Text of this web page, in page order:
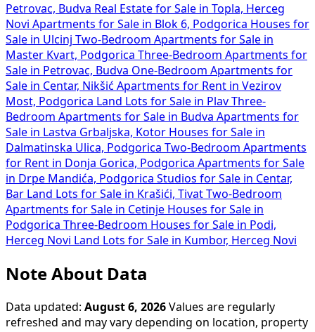
Petrovac, Budva Real Estate for Sale in Topla, Herceg
Novi Apartments for Sale in Blok 6, Podgorica Houses for
Sale in Ulcinj Two-Bedroom Apartments for Sale in
Master Kvart, Podgorica Three-Bedroom Apartments for
Sale in Petrovac, Budva One-Bedroom Apartments for
Sale in Centar, Nikšić Apartments for Rent in Vezirov
Most, Podgorica
Land Lots for Sale in Plav Three-
Bedroom Apartments for Sale in Budva Apartments for
Sale in Lastva Grbaljska, Kotor Houses for Sale in
Dalmatinska Ulica, Podgorica Two-Bedroom Apartments
for Rent in Donja Gorica, Podgorica Apartments for Sale
in Drpe Mandića, Podgorica Studios for Sale in Centar,
Bar
Land Lots for Sale in Krašići, Tivat Two-Bedroom
Apartments for Sale in Cetinje Houses for Sale in
Podgorica Three-Bedroom Houses for Sale in Podi,
Herceg Novi
Land Lots for Sale in Kumbor, Herceg Novi
Note About Data
Data updated: August 6, 2026 Values are regularly
refreshed and may vary depending on location, property